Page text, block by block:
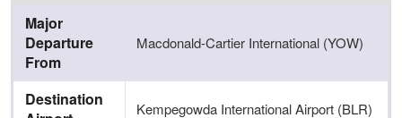
Major
Departure
From
Macdonald-Cartier International (YOW)
Destination
Kempegowda International Airport (BLR)